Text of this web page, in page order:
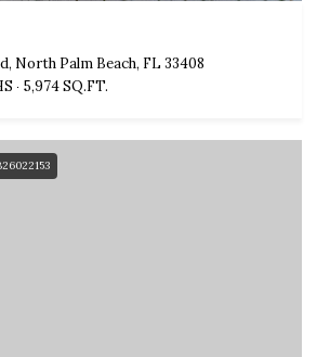
North Palm Beach, FL 33408
5,974 SQ.FT.